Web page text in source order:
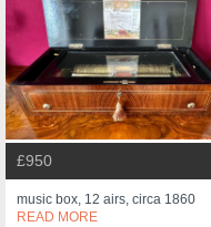
£950
music box, 12 airs, circa 1860
READ MORE